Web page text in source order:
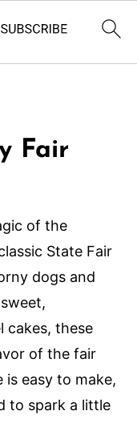
Fair
of the
State Fair
dogs and
cakes, these
of the fair
easy to make,
to spark a little